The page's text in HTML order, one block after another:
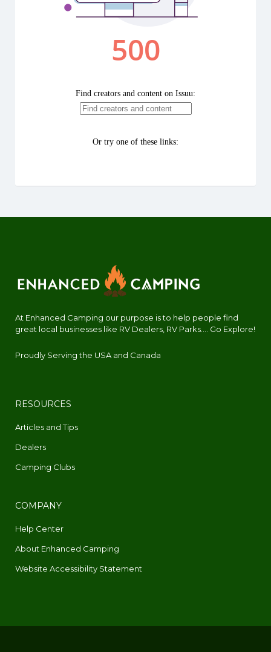
At Enhanced Camping our purpose is to help people find
great local businesses like RV Dealers, RV Parks.... Go Explore!
Proudly Serving the USA and Canada
RESOURCES
Articles and Tips
Dealers
Camping Clubs
COMPANY
Help Center
About Enhanced Camping
Website Accessibility Statement